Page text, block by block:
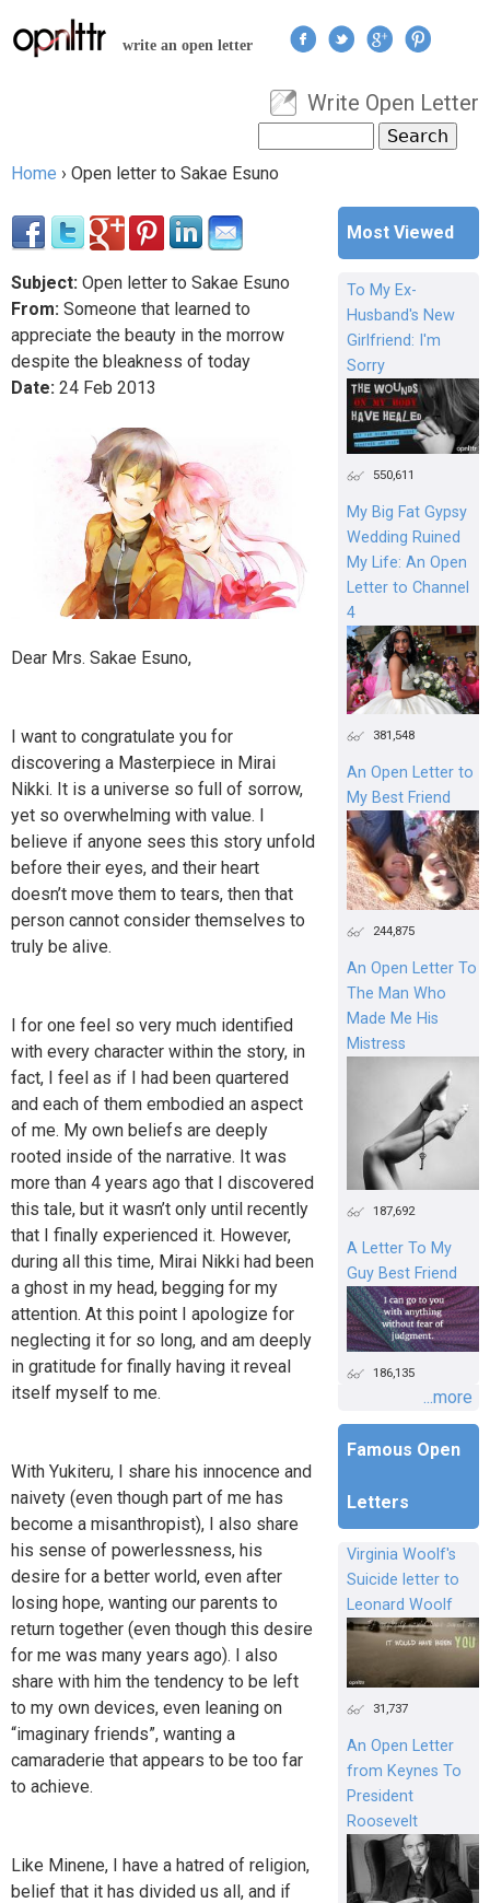
Jump to navigation
write an open letter
User menu
Write Open Letter
Search form
Home › Open letter to Sakae Esuno
Subject: Open letter to Sakae Esuno
From: Someone that learned to
appreciate the beauty in the morrow
despite the bleakness of today
Date: 24 Feb 2013
Dear Mrs. Sakae Esuno,
I want to congratulate you for
discovering a Masterpiece in Mirai
Nikki. It is a universe so full of sorrow,
yet so overwhelming with value. I
believe if anyone sees this story unfold
before their eyes, and their heart
doesn’t move them to tears, then that
person cannot consider themselves to
truly be alive.
I for one feel so very much identified
with every character within the story, in
fact, I feel as if I had been quartered
and each of them embodied an aspect
of me. My own beliefs are deeply
rooted inside of the narrative. It was
more than 4 years ago that I discovered
this tale, but it wasn’t only until recently
that I finally experienced it. However,
during all this time, Mirai Nikki had been
a ghost in my head, begging for my
attention. At this point I apologize for
neglecting it for so long, and am deeply
in gratitude for finally having it reveal
itself myself to me.
With Yukiteru, I share his innocence and
naivety (even though part of me has
become a misanthropist), I also share
his sense of powerlessness, his
desire for a better world, even after
losing hope, wanting our parents to
return together (even though this desire
for me was many years ago). I also
share with him the tendency to be left
to my own devices, even leaning on
“imaginary friends”, wanting a
camaraderie that appears to be too far
to achieve.
Like Minene, I have a hatred of religion,
belief that it has divided us all, and if
Most Viewed
To My Ex-
Husband's New
Girlfriend: I'm
Sorry
550,611
My Big Fat Gypsy
Wedding Ruined
My Life: An Open
Letter to Channel
4
381,548
An Open Letter to
My Best Friend
244,875
An Open Letter To
The Man Who
Made Me His
Mistress
187,692
A Letter To My
Guy Best Friend
186,135
...more
Famous Open
Letters
Virginia Woolf's
Suicide letter to
Leonard Woolf
31,737
An Open Letter
from Keynes To
President
Roosevelt